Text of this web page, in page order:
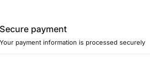
Secure payment
Your payment information is processed securely